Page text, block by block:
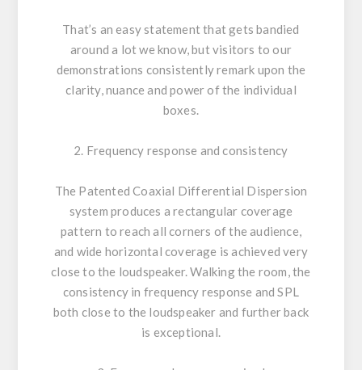
That’s an easy statement that gets bandied
around a lot we know, but visitors to our
demonstrations consistently remark upon the
clarity, nuance and power of the individual
boxes.
2. Frequency response and consistency
The Patented Coaxial Differential Dispersion
system produces a rectangular coverage
pattern to reach all corners of the audience,
and wide horizontal coverage is achieved very
close to the loudspeaker. Walking the room, the
consistency in frequency response and SPL
both close to the loudspeaker and further back
is exceptional.